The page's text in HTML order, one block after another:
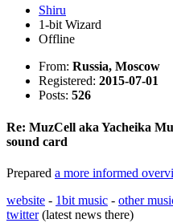
Shiru
1-bit Wizard
Offline
From: Russia, Moscow
Registered: 2015-07-01
Posts: 526
Re: MuzCell aka Yacheika
sound card
Prepared a more informed
website - 1bit music - other
twitter(latest news there)